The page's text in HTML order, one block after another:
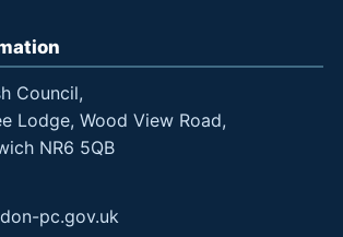
Council,
Lodge, Wood View Road,
NR6 5QB
pc.gov.uk